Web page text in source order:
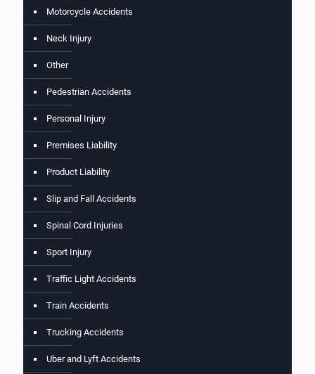
Motorcycle Accidents
Neck Injury
Other
Pedestrian Accidents
Personal Injury
Premises Liability
Product Liability
Slip and Fall Accidents
Spinal Cord Injuries
Sport Injury
Traffic Light Accidents
Train Accidents
Trucking Accidents
Uber and Lyft Accidents